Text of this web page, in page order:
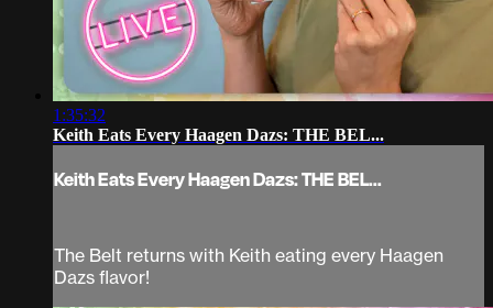
1:35:32
Keith Eats Every Haagen Dazs: THE BEL...
Keith Eats Every Haagen Dazs: THE BEL...
The Belt returns with Keith eating every Haagen
Dazs flavor!